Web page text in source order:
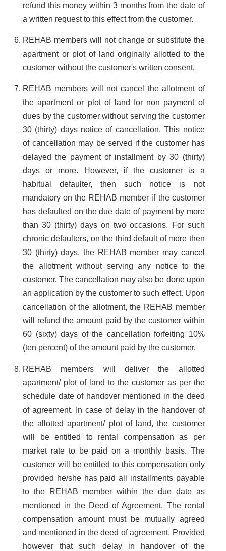
refund this money within 3 months from the date of
a written request to this effect from the customer.
REHAB members will not change or substitute the
apartment or plot of land originally allotted to the
customer without the customer's written consent.
REHAB members will not cancel the allotment of
the apartment or plot of land for non payment of
dues by the customer without serving the customer
30 (thirty) days notice of cancellation. This notice
of cancellation may be served if the customer has
delayed the payment of installment by 30 (thirty)
days or more. However, if the customer is a
habitual defaulter, then such notice is not
mandatory on the REHAB member if the customer
has defaulted on the due date of payment by more
than 30 (thirty) days on two occasions. For such
chronic defaulters, on the third default of more then
30 (thirty) days, the REHAB member may cancel
the allotment without serving any notice to the
customer. The cancellation may also be done upon
an application by the customer to such effect. Upon
cancellation of the allotment, the REHAB member
will refund the amount paid by the customer within
60 (sixty) days of the cancellation forfeiting 10%
(ten percent) of the amount paid by the customer.
REHAB members will deliver the allotted
apartment/ plot of land to the customer as per the
schedule date of handover mentioned in the deed
of agreement. In case of delay in the handover of
the allotted apartment/ plot of land, the customer
will be entitled to rental compensation as per
market rate to be paid on a monthly basis. The
customer will be entitled to this compensation only
provided he/she has paid all installments payable
to the REHAB member within the due date as
mentioned in the Deed of Agreement. The rental
compensation amount must be mutually agreed
and mentioned in the deed of agreement. Provided
however that such delay in handover of the